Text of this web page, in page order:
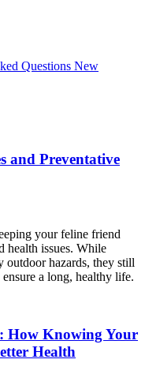
Questions New
and Preventative
your feline friend
health issues. While
outdoor hazards, they still
a long, healthy life.
How Knowing Your
Health